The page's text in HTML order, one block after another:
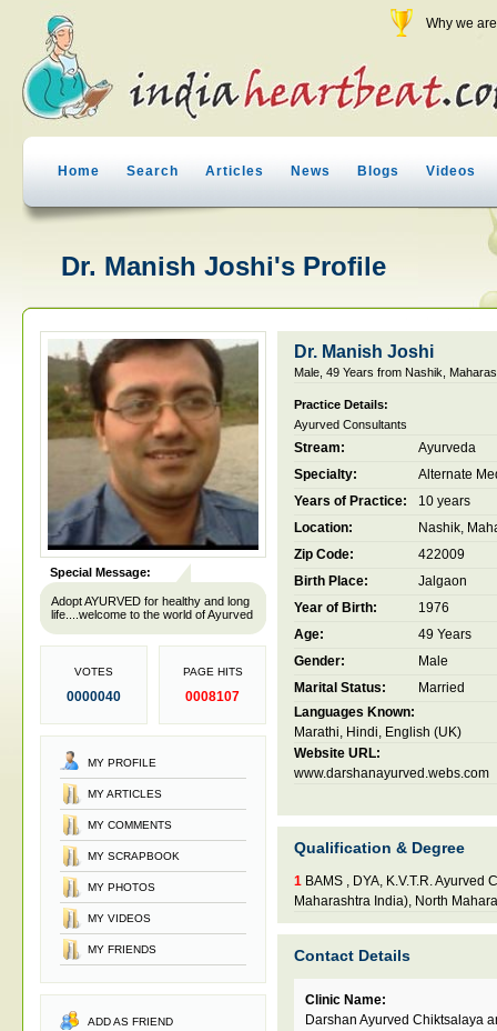
Why we
Home Search Articles News Blogs Videos
Dr. Manish Joshi's Profile
Special Message:
Adopt AYURVED for healthy and long
life....welcome to the world of Ayurved
VOTES
0000040
PAGE HITS
0008107
MY PROFILE
MY ARTICLES
MY COMMENTS
MY SCRAPBOOK
MY PHOTOS
MY VIDEOS
MY FRIENDS
ADD AS FRIEND
Dr. Manish Joshi
Male, 49 Years from Nashik,
Practice Details:
Ayurved Consultants
Stream:
Ayurveda
Specialty:
Alternate
Years of Practice:
10 years
Location:
Nashik,
Zip Code:
422009
Birth Place:
Jalgaon
Year of Birth:
1976
Age:
49 Years
Gender:
Male
Marital Status:
Married
Languages Known:
Marathi, Hindi, English (UK)
Website URL:
www.darshanayurved.webs.com
Qualification & Degree
1 BAMS , DYA, K.V.T.R. Ayurved
Maharashtra India), North
Contact Details
Clinic Name:
Darshan Ayurved Chiktsalaya